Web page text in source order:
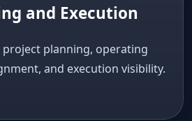
and Execution
planning, operating
and execution visibility.